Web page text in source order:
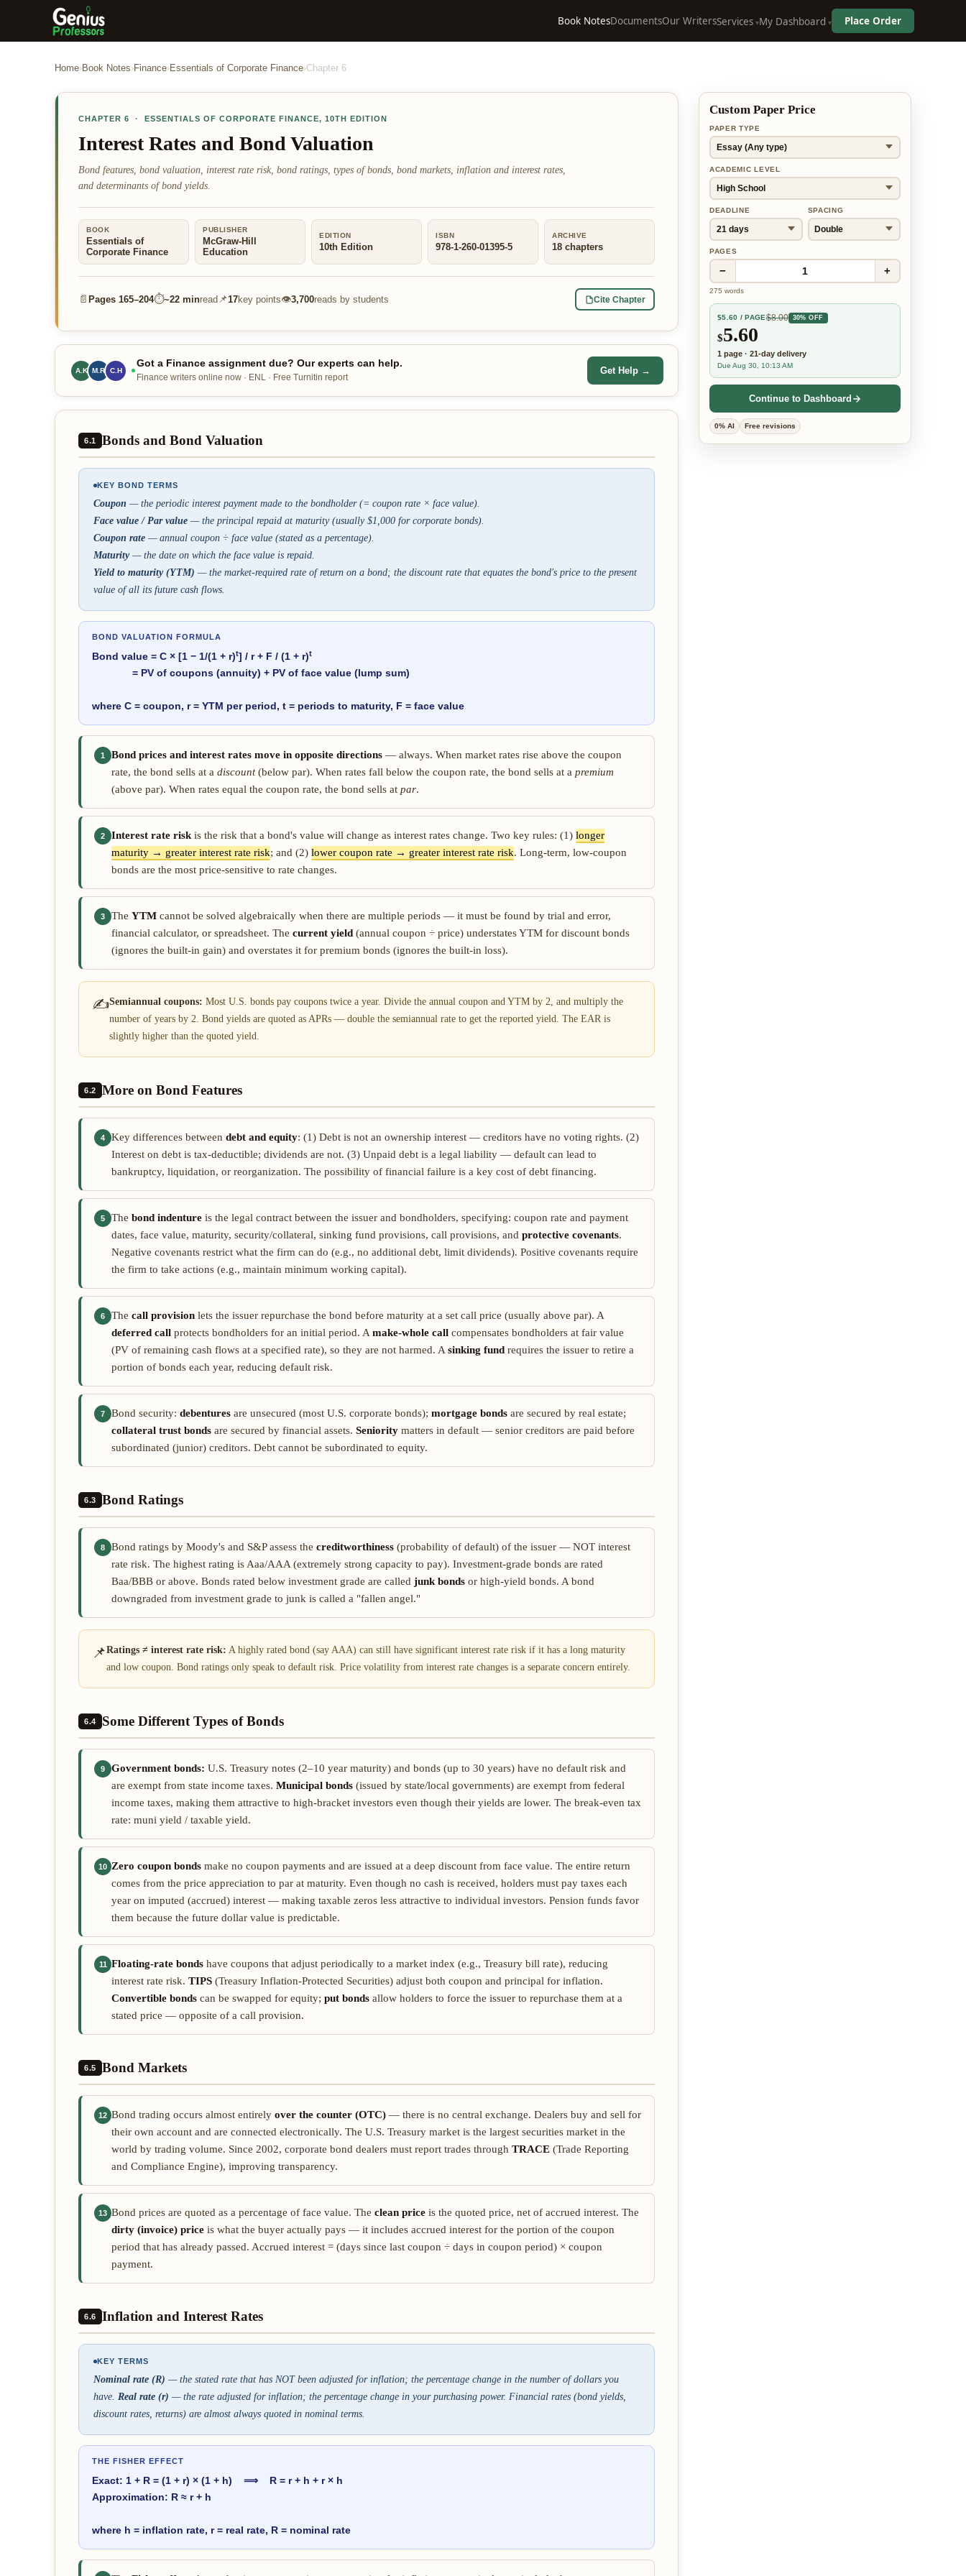
Book NotesDocumentsOur WritersServices My Dashboard Place Order
Home›Book Notes›Finance›Essentials of Corporate Finance›Chapter 6
CHAPTER 6 · ESSENTIALS OF CORPORATE FINANCE, 10TH EDITION
Interest Rates and Bond Valuation
Bond features, bond valuation, interest rate risk, bond ratings, types of bonds, bond markets, inflation and interest rates,
and determinants of bond yields.
BOOK
Essentials of
Corporate Finance
PUBLISHER
McGraw-Hill
Education
EDITION
10th Edition
ISBN
978-1-260-01395-5
ARCHIVE
18 chapters
📄 Pages 165–204⏱~22 minread 📌17key points👁3,700reads by students Cite Chapter
A.K M.R C.H
Got a Finance assignment due? Our experts can help.
Finance writers online now · ENL · Free Turnitin report
Get Help →
6.1 Bonds and Bond Valuation
KEY BOND TERMS
Coupon — the periodic interest payment made to the bondholder (= coupon rate × face value).
Face value / Par value — the principal repaid at maturity (usually $1,000 for corporate bonds).
Coupon rate — annual coupon ÷ face value (stated as a percentage).
Maturity— the date on which the face value is repaid.
Yield to maturity (YTM) — the market-required rate of return on a bond; the discount rate that equates the bond's price to the present
value of all its future cash flows.
BOND VALUATION FORMULA
Bond value = C × [1 − 1/(1 + r)t] / r + F / (1 + r)t
= PV of coupons (annuity) + PV of face value (lump sum)
where C = coupon, r = YTM per period, t = periods to maturity, F = face value
1 Bond prices and interest rates move in opposite directions — always. When market rates rise above the coupon
rate, the bond sells at a discount(below par). When rates fall below the coupon rate, the bond sells at a premium
(above par). When rates equal the coupon rate, the bond sells at par.
2 Interest rate risk is the risk that a bond's value will change as interest rates change. Two key rules: (1) longer
maturity → greater interest rate risk; and (2) lower coupon rate → greater interest rate risk. Long-term, low-coupon
bonds are the most price-sensitive to rate changes.
3 The YTM cannot be solved algebraically when there are multiple periods — it must be found by trial and error,
financial calculator, or spreadsheet. The current yield (annual coupon ÷ price) understates YTM for discount bonds
(ignores the built-in gain) and overstates it for premium bonds (ignores the built-in loss).
✍Semiannual coupons: Most U.S. bonds pay coupons twice a year. Divide the annual coupon and YTM by 2, and multiply the
number of years by 2. Bond yields are quoted as APRs — double the semiannual rate to get the reported yield. The EAR is
slightly higher than the quoted yield.
6.2 More on Bond Features
4 Key differences between debt and equity: (1) Debt is not an ownership interest — creditors have no voting rights. (2)
Interest on debt is tax-deductible; dividends are not. (3) Unpaid debt is a legal liability — default can lead to
bankruptcy, liquidation, or reorganization. The possibility of financial failure is a key cost of debt financing.
5 The bond indenture is the legal contract between the issuer and bondholders, specifying: coupon rate and payment
dates, face value, maturity, security/collateral, sinking fund provisions, call provisions, and protective covenants.
Negative covenants restrict what the firm can do (e.g., no additional debt, limit dividends). Positive covenants require
the firm to take actions (e.g., maintain minimum working capital).
6 The call provision lets the issuer repurchase the bond before maturity at a set call price (usually above par). A
deferred call protects bondholders for an initial period. A make-whole call compensates bondholders at fair value
(PV of remaining cash flows at a specified rate), so they are not harmed. A sinking fund requires the issuer to retire a
portion of bonds each year, reducing default risk.
7 Bond security: debentures are unsecured (most U.S. corporate bonds); mortgage bonds are secured by real estate;
collateral trust bonds are secured by financial assets. Seniority matters in default — senior creditors are paid before
subordinated (junior) creditors. Debt cannot be subordinated to equity.
6.3 Bond Ratings
8 Bond ratings by Moody's and S&P assess the creditworthiness (probability of default) of the issuer — NOT interest
rate risk. The highest rating is Aaa/AAA (extremely strong capacity to pay). Investment-grade bonds are rated
Baa/BBB or above. Bonds rated below investment grade are called junk bonds or high-yield bonds. A bond
downgraded from investment grade to junk is called a "fallen angel."
📌Ratings ≠ interest rate risk: A highly rated bond (say AAA) can still have significant interest rate risk if it has a long maturity
and low coupon. Bond ratings only speak to default risk. Price volatility from interest rate changes is a separate concern entirely.
6.4 Some Different Types of Bonds
9 Government bonds: U.S. Treasury notes (2–10 year maturity) and bonds (up to 30 years) have no default risk and
are exempt from state income taxes. Municipal bonds (issued by state/local governments) are exempt from federal
income taxes, making them attractive to high-bracket investors even though their yields are lower. The break-even tax
rate: muni yield / taxable yield.
10 Zero coupon bonds make no coupon payments and are issued at a deep discount from face value. The entire return
comes from the price appreciation to par at maturity. Even though no cash is received, holders must pay taxes each
year on imputed (accrued) interest — making taxable zeros less attractive to individual investors. Pension funds favor
them because the future dollar value is predictable.
11 Floating-rate bonds have coupons that adjust periodically to a market index (e.g., Treasury bill rate), reducing
interest rate risk. TIPS (Treasury Inflation-Protected Securities) adjust both coupon and principal for inflation.
Convertible bonds can be swapped for equity; put bonds allow holders to force the issuer to repurchase them at a
stated price — opposite of a call provision.
6.5 Bond Markets
12 Bond trading occurs almost entirely over the counter (OTC) — there is no central exchange. Dealers buy and sell for
their own account and are connected electronically. The U.S. Treasury market is the largest securities market in the
world by trading volume. Since 2002, corporate bond dealers must report trades through TRACE (Trade Reporting
and Compliance Engine), improving transparency.
13 Bond prices are quoted as a percentage of face value. The clean price is the quoted price, net of accrued interest. The
dirty (invoice) price is what the buyer actually pays — it includes accrued interest for the portion of the coupon
period that has already passed. Accrued interest = (days since last coupon ÷ days in coupon period) × coupon
payment.
6.6 Inflation and Interest Rates
KEY TERMS
Nominal rate (R) — the stated rate that has NOT been adjusted for inflation; the percentage change in the number of dollars you
have. Real rate (r) — the rate adjusted for inflation; the percentage change in your purchasing power. Financial rates (bond yields,
discount rates, returns) are almost always quoted in nominal terms.
THE FISHER EFFECT
Exact: 1 + R = (1 + r) × (1 + h) ⟹ R = r + h + r × h
Approximation: R ≈ r + h
where h = inflation rate, r = real rate, R = nominal rate
Custom Paper Price
PAPER TYPE
ACADEMIC LEVEL
DEADLINE SPACING
PAGES
− 1 +
275 words
$5.60 / PAGE$8.00 30% OFF
$5.60
1 page · 21-day delivery
Due Aug 30, 10:13 AM
Continue to Dashboard
0% AI Free revisions